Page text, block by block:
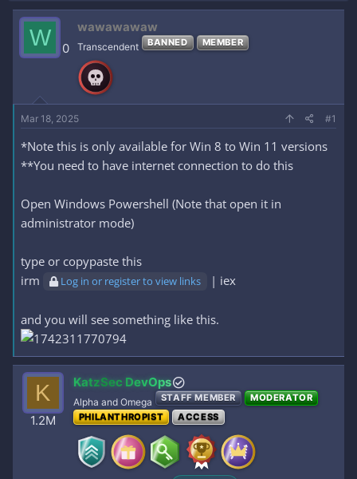
e
a
d
t
e
r
a
s
W 0
wawawawaw
Transcendent BANNED MEMBER
Mar 18, 2025 #1
*Note this is only available for Win 8 to Win 11 versions
**You need to have internet connection to do this
Open Windows Powershell (Note that open it in
administrator mode)
type or copypaste this
irm
Log in or register to view links | iex
and you will see something like this.
K
1.2M
KatzSec DevOps
Alpha and Omega STAFF MEMBER
MODERATOR
PHILANTHROPIST
ACCESS